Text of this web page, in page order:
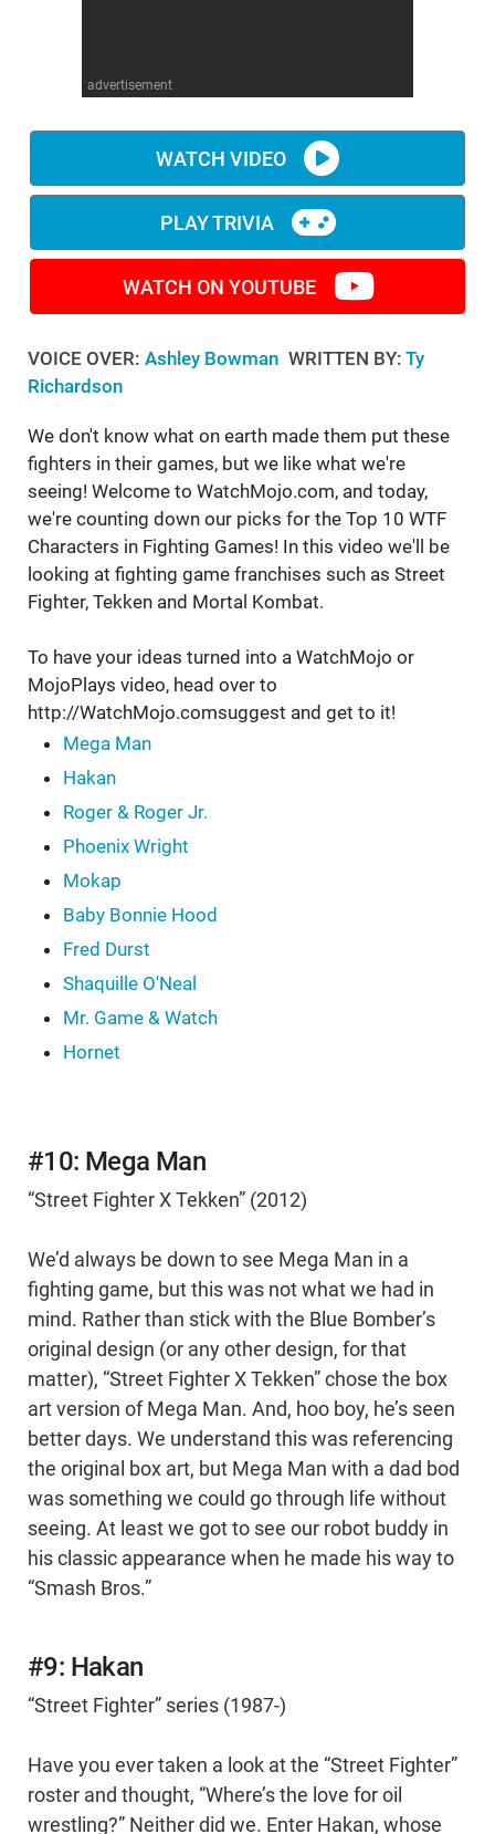
advertisement
WATCH VIDEO
PLAY TRIVIA
WATCH ON YOUTUBE
VOICE OVER: Ashley Bowman WRITTEN BY: Ty
Richardson
We don't know what on earth made them put these
fighters in their games, but we like what we're
seeing! Welcome to WatchMojo.com, and today,
we're counting down our picks for the Top 10 WTF
Characters in Fighting Games! In this video we'll be
looking at fighting game franchises such as Street
Fighter, Tekken and Mortal Kombat.
To have your ideas turned into a WatchMojo or
MojoPlays video, head over to
http://WatchMojo.comsuggest and get to it!
Mega Man
Hakan
Roger & Roger Jr.
Phoenix Wright
Mokap
Baby Bonnie Hood
Fred Durst
Shaquille O'Neal
Mr. Game & Watch
Hornet
#10: Mega Man
“Street Fighter X Tekken” (2012)
We’d always be down to see Mega Man in a
fighting game, but this was not what we had in
mind. Rather than stick with the Blue Bomber’s
original design (or any other design, for that
matter), “Street Fighter X Tekken” chose the box
art version of Mega Man. And, hoo boy, he’s seen
better days. We understand this was referencing
the original box art, but Mega Man with a dad bod
was something we could go through life without
seeing. At least we got to see our robot buddy in
his classic appearance when he made his way to
“Smash Bros.”
#9: Hakan
“Street Fighter” series (1987-)
Have you ever taken a look at the “Street Fighter”
roster and thought, “Where’s the love for oil
wrestling?” Neither did we. Enter Hakan, whose